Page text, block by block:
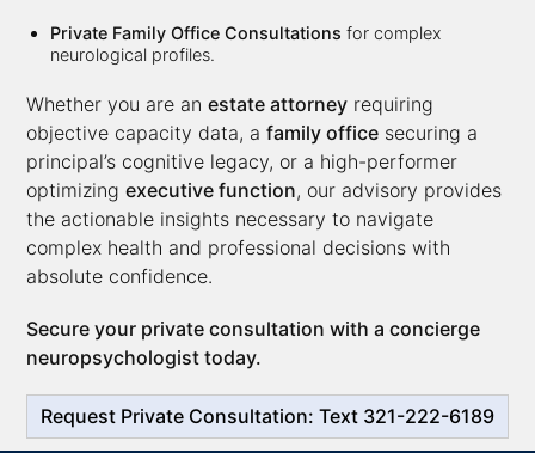
Private Family Office Consultations for complex
neurological profiles.
Whether you are anestate attorney requiring
objective capacity data, afamily office securing a
principal’s cognitive legacy, or a high-performer
optimizingexecutive function, our advisory provides
the actionable insights necessary to navigate
complex health and professional decisions with
absolute confidence.
Secure your private consultation with a concierge
neuropsychologist today.
Request Private Consultation: Text 321-222-6189